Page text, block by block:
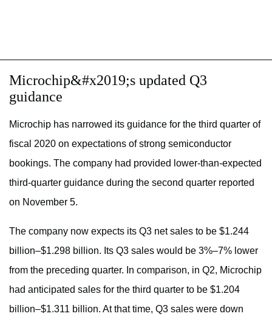
Microchip&#x2019;s updated Q3
guidance
Microchip has narrowed its guidance for the third quarter of
fiscal 2020 on expectations of strong semiconductor
bookings. The company had provided lower-than-expected
third-quarter guidance during the second quarter reported
on November 5.
The company now expects its Q3 net sales to be $1.244
billion–$1.298 billion. Its Q3 sales would be 3%–7% lower
from the preceding quarter. In comparison, in Q2, Microchip
had anticipated sales for the third quarter to be $1.204
billion–$1.311 billion. At that time, Q3 sales were down